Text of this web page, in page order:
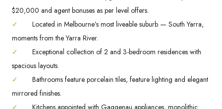
$20,000 and agent bonuses as per level offers.
✓
Located in Melbourne’s most liveable suburb — South Yarra,
moments from the Yarra River.
✓
Exceptional collection of 2 and 3-bedroom residences with
spacious layouts.
✓
Bathrooms feature porcelain tiles, feature lighting and elegant
mirrored finishes.
✓
Kitchens appointed with Gaggenau appliances, monolithic